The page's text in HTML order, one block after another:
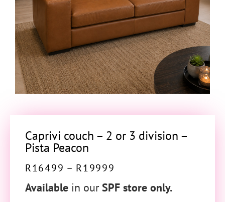
Caprivi couch – 2 or 3 division –
Pista Peacon
R16499 – R19999
Available in ourSPF store only.